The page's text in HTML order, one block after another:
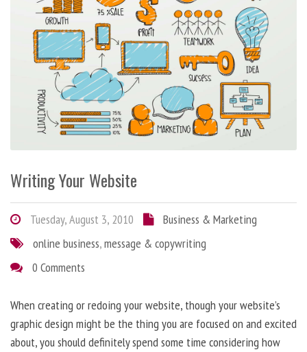
Writing Your Website
Tuesday, August 3, 2010
Business & Marketing
online business,message & copywriting
0 Comments
When creating or redoing your website, though your website’s
graphic design might be the thing you are focused on and excited
about, you should definitely spend some time considering how